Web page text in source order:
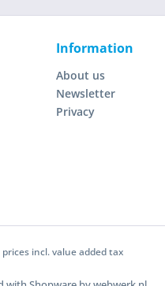
Information
About us
Newsletter
Privacy
prices incl. value added tax